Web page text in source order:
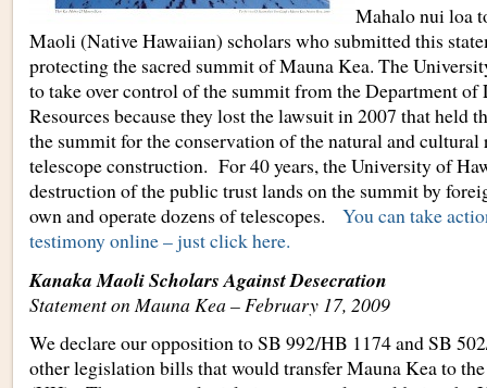
Mahalo nui loa
Maoli (Native Hawaiian) scholars who submitted this
protecting the sacred summit of Mauna Kea. The
to take over control of the summit from the Department of
Resources because they lost the lawsuit in 2007 that held
the summit for the conservation of the natural and cultural
telescope construction. For 40 years, the University of
destruction of the public trust lands on the summit by
own and operate dozens of telescopes. You can take
testimony online – just click here.
Kanaka Maoli Scholars Against Desecration
Statement on Mauna Kea – February 17, 2009
We declare our opposition to SB 992/HB 1174 and SB
other legislation bills that would transfer Mauna Kea to